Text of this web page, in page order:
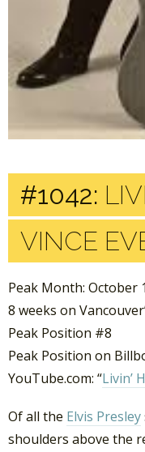
#1042:
VINCE
Peak Month: October
8 weeks on
Peak Position #8
Peak Position on
YouTube.com: “Livin’
Of all the Elvis Presley
shoulders above the